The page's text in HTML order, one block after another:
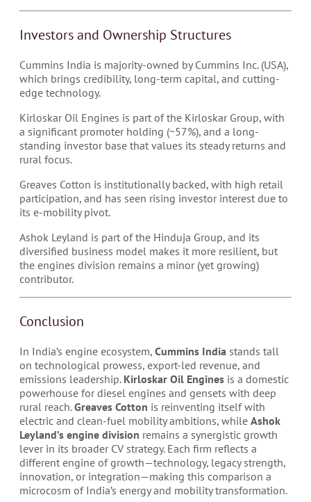
Investors and Ownership Structures
Cummins India is majority-owned by Cummins Inc. (USA),
which brings credibility, long-term capital, and cutting-
edge technology.
Kirloskar Oil Engines is part of the Kirloskar Group, with
a significant promoter holding (~57%), and a long-
standing investor base that values its steady returns and
rural focus.
Greaves Cotton is institutionally backed, with high retail
participation, and has seen rising investor interest due to
its e-mobility pivot.
Ashok Leyland is part of the Hinduja Group, and its
diversified business model makes it more resilient, but
the engines division remains a minor (yet growing)
contributor.
Conclusion
In India’s engine ecosystem, Cummins India stands tall
on technological prowess, export-led revenue, and
emissions leadership. Kirloskar Oil Engines is a domestic
powerhouse for diesel engines and gensets with deep
rural reach.Greaves Cotton is reinventing itself with
electric and clean-fuel mobility ambitions, while Ashok
Leyland’s engine division remains a synergistic growth
lever in its broader CV strategy. Each firm reflects a
different engine of growth—technology, legacy strength,
innovation, or integration—making this comparison a
microcosm of India’s energy and mobility transformation.